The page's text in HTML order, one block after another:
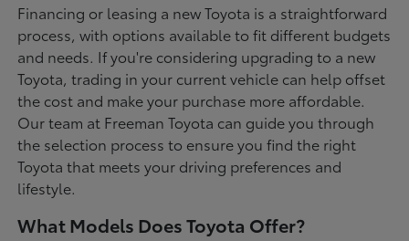
Financing or leasing a new Toyota is a straightforward
process, with options available to fit different budgets
and needs. If you're considering upgrading to a new
Toyota, trading in your current vehicle can help offset
the cost and make your purchase more affordable.
Our team at Freeman Toyota can guide you through
the selection process to ensure you find the right
Toyota that meets your driving preferences and
lifestyle.
What Models Does Toyota Offer?